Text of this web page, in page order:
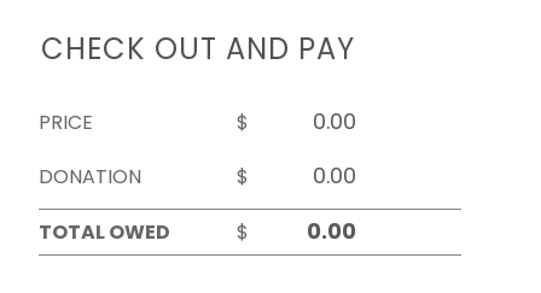
CHECK OUT AND PAY
PRICE
$
DONATION
$
TOTAL OWED
$